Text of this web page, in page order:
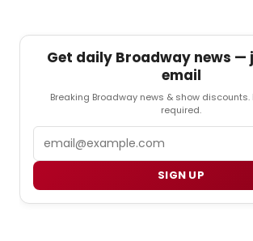
Get daily Broadway news —
email
Breaking Broadway news & show
required.
SIGN UP